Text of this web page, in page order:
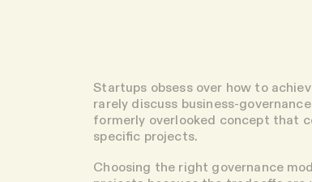
Startups obsess over how to
rarely discuss business-
formerly overlooked concept that
specific projects.
Choosing the right governance